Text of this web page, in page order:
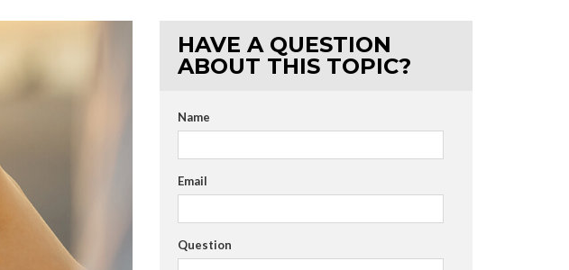
HAVE A QUESTION
ABOUT THIS TOPIC?
Name
Email
Question